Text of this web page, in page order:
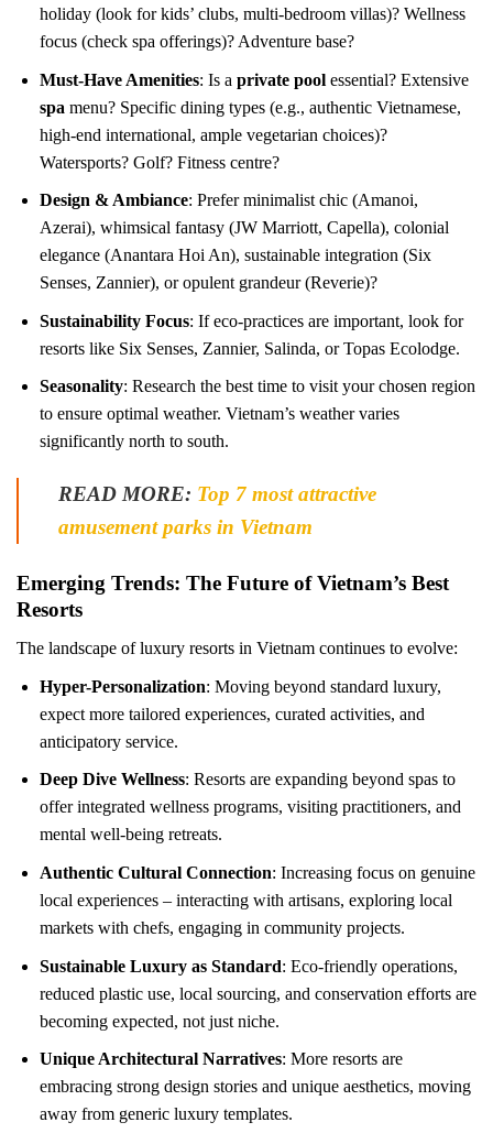
holiday (look for kids’ clubs, multi-bedroom villas)? Wellness
focus (check spa offerings)? Adventure base?
Must-Have Amenities: Is a private poolessential? Extensive
spa menu? Specific dining types (e.g., authentic Vietnamese,
high-end international, ample vegetarian choices)?
Watersports? Golf? Fitness centre?
Design & Ambiance: Prefer minimalist chic (Amanoi,
Azerai), whimsical fantasy (JW Marriott, Capella), colonial
elegance (Anantara Hoi An), sustainable integration (Six
Senses, Zannier), or opulent grandeur (Reverie)?
Sustainability Focus: If eco-practices are important, look for
resorts like Six Senses, Zannier, Salinda, or Topas Ecolodge.
Seasonality: Research the best time to visit your chosen region
to ensure optimal weather. Vietnam’s weather varies
significantly north to south.
READ MORE: Top 7 most attractive
amusement parks in Vietnam
Emerging Trends: The Future of Vietnam’s Best
Resorts
The landscape of luxury resorts in Vietnam continues to evolve:
Hyper-Personalization: Moving beyond standard luxury,
expect more tailored experiences, curated activities, and
anticipatory service.
Deep Dive Wellness: Resorts are expanding beyond spas to
offer integrated wellness programs, visiting practitioners, and
mental well-being retreats.
Authentic Cultural Connection: Increasing focus on genuine
local experiences – interacting with artisans, exploring local
markets with chefs, engaging in community projects.
Sustainable Luxury as Standard: Eco-friendly operations,
reduced plastic use, local sourcing, and conservation efforts are
becoming expected, not just niche.
Unique Architectural Narratives: More resorts are
embracing strong design stories and unique aesthetics, moving
away from generic luxury templates.